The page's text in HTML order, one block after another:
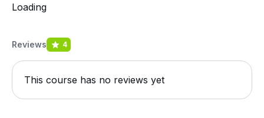
Loading
Reviews 4
This course has no reviews yet